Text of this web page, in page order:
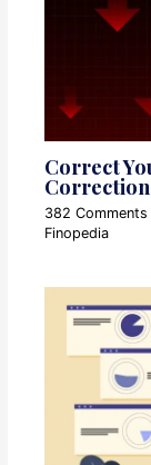
Correct
382 Comments
Finopedia